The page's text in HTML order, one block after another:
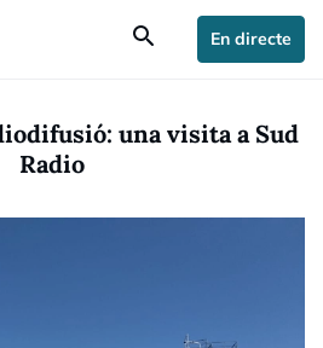
search En directe
una visita a Sud
Radio